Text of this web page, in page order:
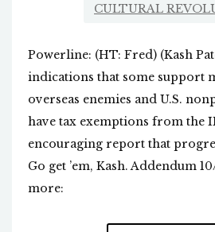
CULTURAL
Powerline: (HT: Fred) (Kash
indications that some support
overseas enemies and U.S.
have tax exemptions from the
encouraging report that
Go get ’em, Kash. Addendum
more: